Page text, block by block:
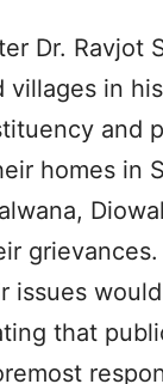
Dr. Ravjot
in
and
homes in
grievances.
issues
that